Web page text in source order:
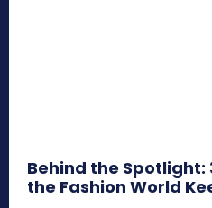
Behind the Spotlight:
the Fashion World